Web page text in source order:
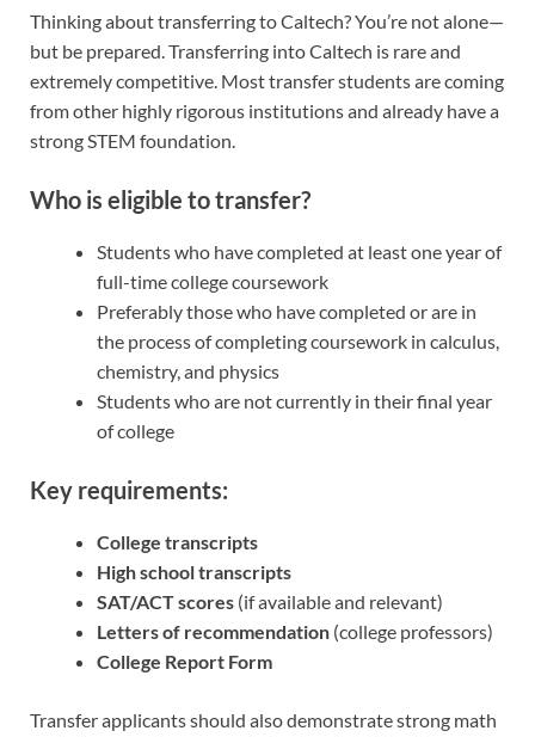
Thinking about transferring to Caltech? You’re not alone—
but be prepared. Transferring into Caltech is rare and
extremely competitive. Most transfer students are coming
from other highly rigorous institutions and already have a
strong STEM foundation.
Who is eligible to transfer?
Students who have completed at least one year of
full-time college coursework
Preferably those who have completed or are in
the process of completing coursework in calculus,
chemistry, and physics
Students who are not currently in their final year
of college
Key requirements:
College transcripts
High school transcripts
SAT/ACT scores (if available and relevant)
Letters of recommendation (college professors)
College Report Form
Transfer applicants should also demonstrate strong math